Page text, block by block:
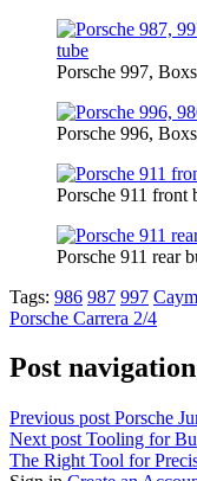
Porsche 997,
Porsche 996,
Porsche 911 front
Porsche 911 rear
Tags: 986 987 997
Porsche Carrera 2/4
Post navigation
Previous post Porsche
Next post Tooling for
The Right Tool for